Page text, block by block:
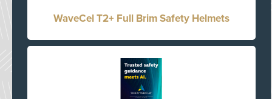
WaveCel T2+ Full Brim Safety Helmets